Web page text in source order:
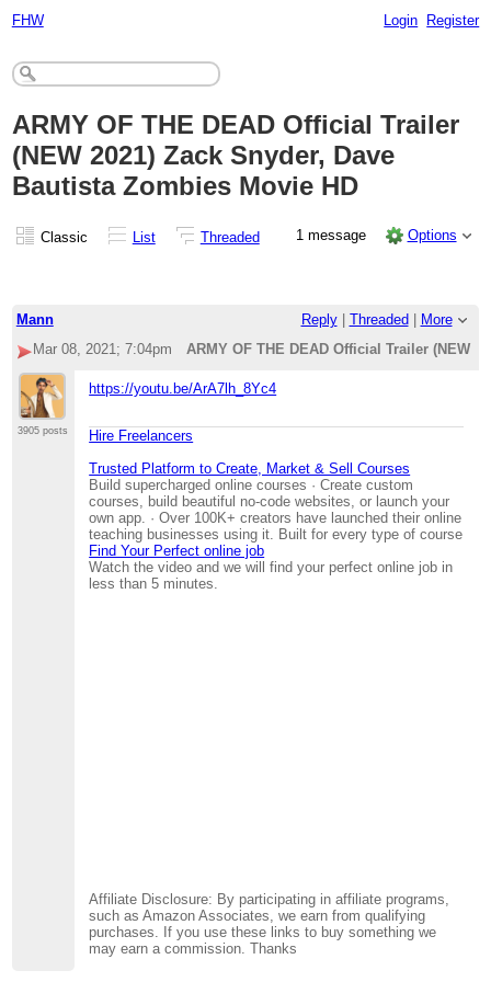
FHW Login Register
ARMY OF THE DEAD Official Trailer
(NEW 2021) Zack Snyder, Dave
Bautista Zombies Movie HD
Classic List Threaded 1 message Options
Mann Reply| Threaded
More
Mar 08, 2021; 7:04pm
ARMY OF THE DEAD Official Trailer (NEW
3905 posts
https://youtu.be/ArA7lh_8Yc4
Hire Freelancers
Trusted Platform to Create, Market & Sell Courses
Build supercharged online courses · Create custom
courses, build beautiful no-code websites, or launch your
own app. · Over 100K+ creators have launched their online
teaching businesses using it. Built for every type of course
Find Your Perfect online job
Watch the video and we will find your perfect online job in
less than 5 minutes.
Affiliate Disclosure: By participating in affiliate programs,
such as Amazon Associates, we earn from qualifying
purchases. If you use these links to buy something we
may earn a commission. Thanks